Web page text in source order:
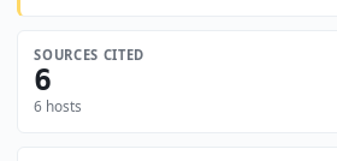
SOURCES CITED
6
6 hosts